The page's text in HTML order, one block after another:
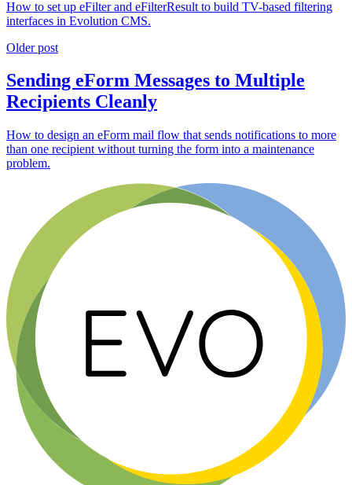
How to set up eFilter and eFilterResult to build TV-based filtering
interfaces in Evolution CMS.
Older post
Sending eForm Messages to Multiple
Recipients Cleanly
How to design an eForm mail flow that sends notifications to more
than one recipient without turning the form into a maintenance
problem.